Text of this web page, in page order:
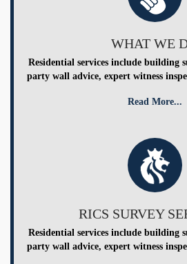
WHAT WE
Residential services include building
party wall advice, expert witness
Read More...
RICS SURVEY
Residential services include building
party wall advice, expert witness